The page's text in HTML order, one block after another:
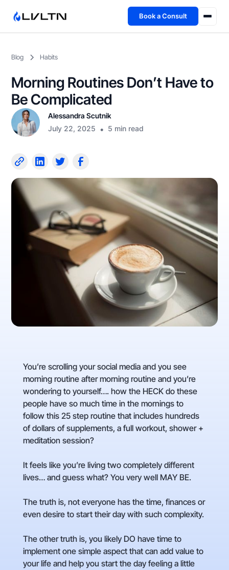
Book a Consult
Fireside
TFL App
Blog Habits
Morning Routines Don’t Have to
Be Complicated
Alessandra Scutnik
July 22, 2025 • 5 min read
You’re scrolling your social media and you see
morning routine after morning routine and you’re
wondering to yourself…. how the HECK do these
people have so much time in the mornings to
follow this 25 step routine that includes hundreds
of dollars of supplements, a full workout, shower +
meditation session?
It feels like you’re living two completely different
lives… and guess what? You very well MAY BE.
The truth is, not everyone has the time, finances or
even desire to start their day with such complexity.
The other truth is, you likely DO have time to
implement one simple aspect that can add value to
your life and help you start the day feeling a little